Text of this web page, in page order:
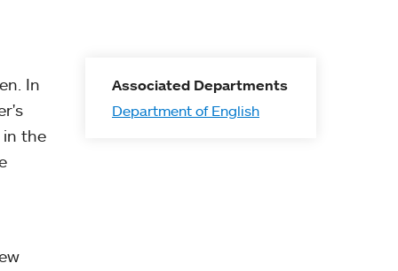
Associated Departments
Department of English
In
in the